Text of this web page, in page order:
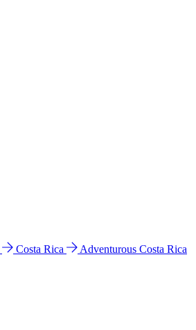
Costa Rica
Adventurous Costa Rica